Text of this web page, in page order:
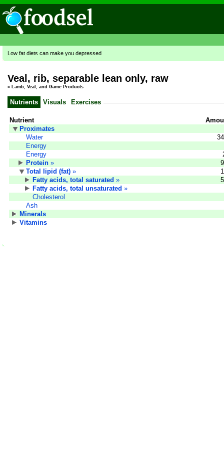
Low fat diets can make you depressed
Veal, rib, separable lean only, raw
» Lamb, Veal, and Game Products
Nutrients Visuals Exercises
Nutrient
Proximates
Water
Energy
Energy
Protein »
Total lipid (fat) »
Fatty acids, total saturated »
Fatty acids, total unsaturated »
Cholesterol
Ash
Minerals
Vitamins